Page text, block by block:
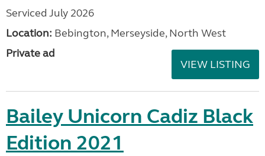
Serviced July 2026
Location: Bebington, Merseyside, North West
Private ad
VIEW LISTING
Bailey Unicorn Cadiz Black
Edition 2021